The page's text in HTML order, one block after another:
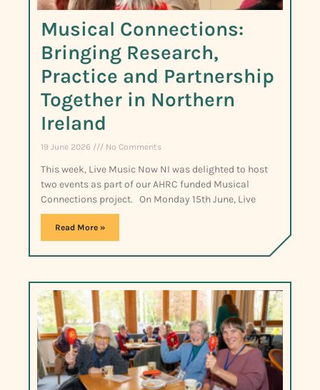
Musical Connections:
Bringing Research,
Practice and Partnership
Together in Northern
Ireland
19 June 2026 No Comments
This week, Live Music Now NI was delighted to host
two events as part of our AHRC funded Musical
Connections project. On Monday 15th June, Live
Read More »